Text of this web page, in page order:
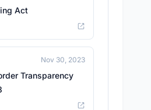
Act
Nov 30, 2023
Transparency